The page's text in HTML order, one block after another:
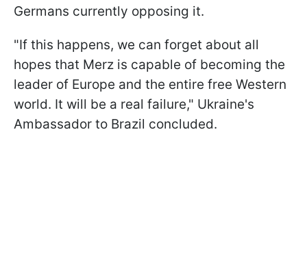
Germans currently opposing it.
"If this happens, we can forget about all
hopes that Merz is capable of becoming the
leader of Europe and the entire free Western
world. It will be a real failure," Ukraine's
Ambassador to Brazil concluded.